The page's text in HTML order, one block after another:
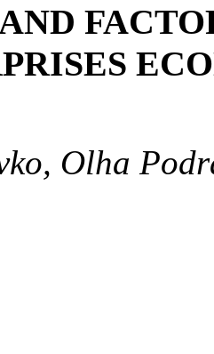
Olha